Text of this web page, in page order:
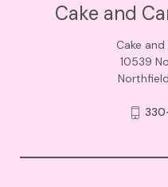
Cake and
Cake
10539